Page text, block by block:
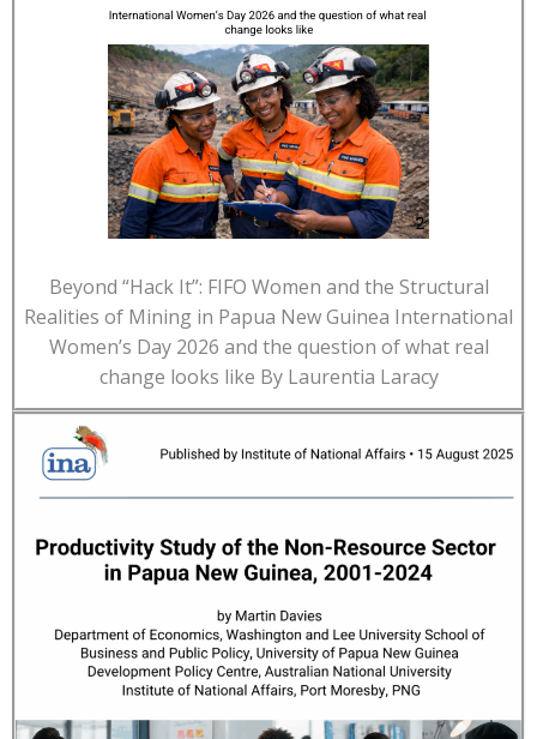
Beyond “Hack It”: FIFO Women and the Structural
Realities of Mining in Papua New Guinea International
Women’s Day 2026 and the question of what real
change looks like By Laurentia Laracy